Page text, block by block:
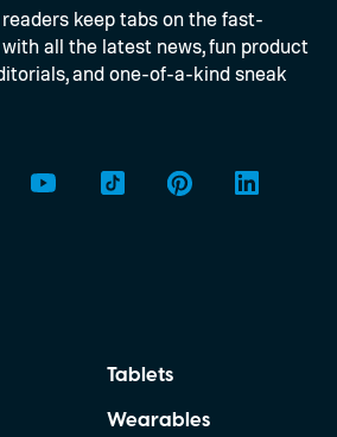
to disposable film
keep tabs on the fast-
all the latest news, fun product
and one-of-a-kind sneak
Tablets
Wearables